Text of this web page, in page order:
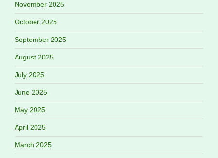
November 2025
October 2025
September 2025
August 2025
July 2025
June 2025
May 2025
April 2025
March 2025